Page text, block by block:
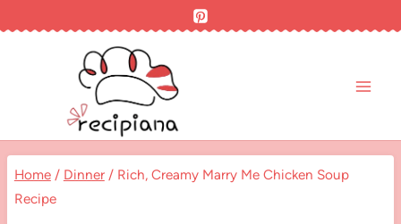
Home / Dinner / Rich, Creamy Marry Me Chicken Soup
Recipe